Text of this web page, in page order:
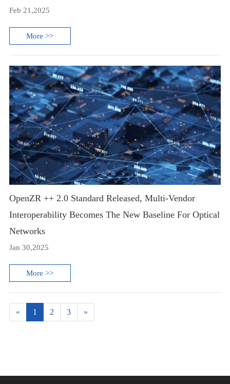
Feb 21,2025
More >>
OpenZR ++ 2.0 Standard Released, Multi-Vendor
Interoperability Becomes The New Baseline For Optical
Networks
Jan 30,2025
More >>
« 1 2 3 »